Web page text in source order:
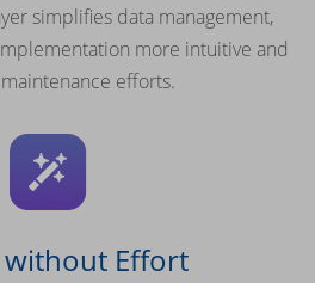
simplifies data management,
more intuitive and
efforts.
without Effort